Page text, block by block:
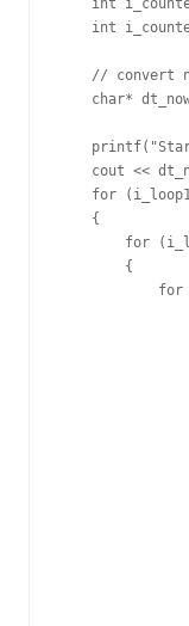
int
int
// convert
char*
cout <<
for
    {
for
        {
for